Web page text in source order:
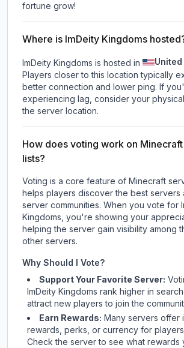
fortune grow!
Where is ImDeity Kingdoms
ImDeity Kingdoms is hosted in
Players closer to this location typically
better connection and lower ping. If
experiencing lag, consider your
the server location.
How does voting work on
lists?
Voting is a core feature of Minecraft
helps players discover the best servers
server communities. When you vote for
Kingdoms, you're showing your
helping the server gain visibility among
other servers.
Why Should I Vote?
Support Your Favorite Server:
ImDeity Kingdoms rank higher in
attract new players to join the
Earn Rewards: Many servers offer
rewards, perks, or currency for
Checkthe serverto see what rewards